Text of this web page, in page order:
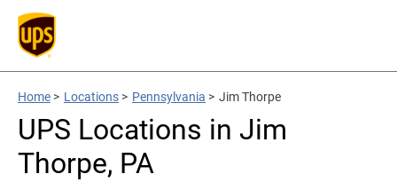
Home > Locations > Pennsylvania > Jim Thorpe
UPS Locations in Jim
Thorpe, PA